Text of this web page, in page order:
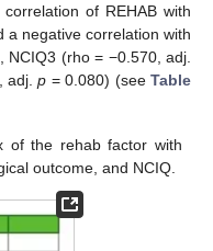
of REHAB with
a negative correlation with
NCIQ3 (rho = −0.570, adj.
adj.p = 0.080) (seeTable
of the rehab factor with
outcome, and NCIQ.